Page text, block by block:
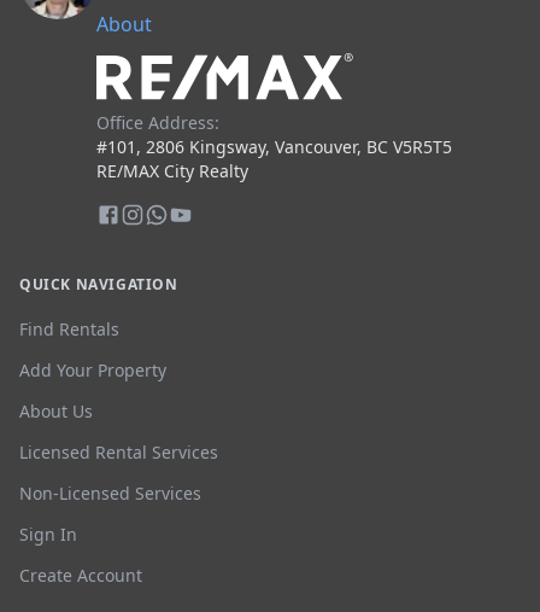
About
Office Address:
#101, 2806 Kingsway, Vancouver, BC V5R5T5
RE/MAX City Realty
QUICK NAVIGATION
Find Rentals
Add Your Property
About Us
Licensed Rental Services
Non-Licensed Services
Sign In
Create Account